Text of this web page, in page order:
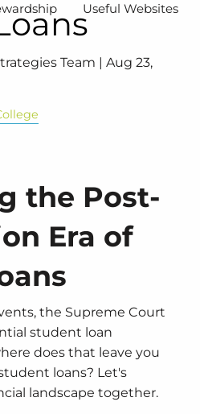
Useful Websites
Team |Aug 23,
the Post-
Era of
the Supreme Court
student loan
does that leave you
loans? Let's
landscape together.